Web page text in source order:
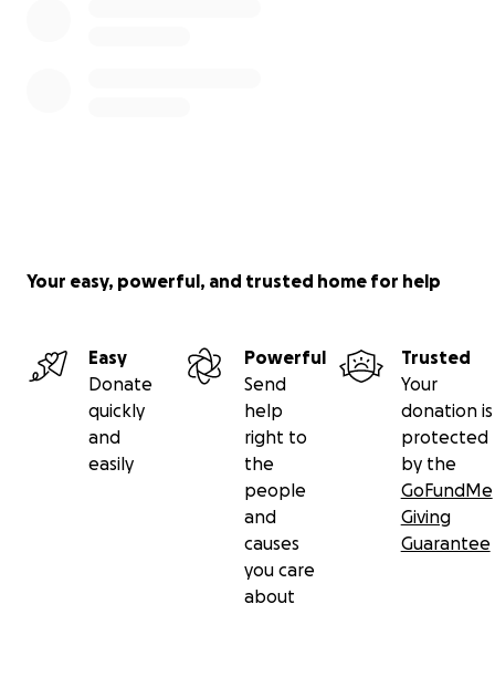
Your easy, powerful, and trusted home for help
Easy
Donate
quickly
and
easily
Powerful
Send
help
right to
the
people
and
causes
you care
about
Trusted
Your
donation is
protected
by the
GoFundMe
Giving
Guarantee